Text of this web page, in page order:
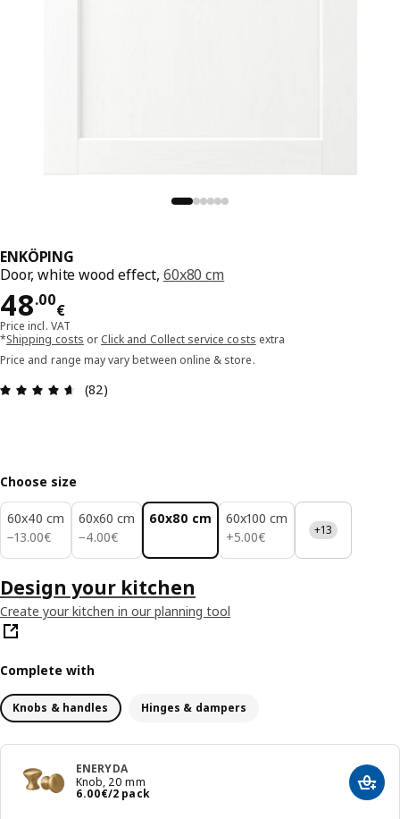
ENKÖPING
Door, white wood effect, 60x80 cm
48.00
€
Price 48.00€
Price incl. VAT
*Shipping costs or Click and Collect service costs extra
Price and range may vary between online & store.
Review: 4.6 out of 5 stars. Total reviews: 82
(82)
Choose size
60x40 cm
−13.00€
13.00€
60x60 cm
−4.00€
4.00€
60x80 cm
60x100 cm
+5.00€
5.00€ +13
Design your kitchen
Create your kitchen in our planning tool
Complete with
Knobs & handles Hinges & dampers
ENERYDA
Knob, 20 mm
6.00€/2 pack
Price 6.00€/2 pack Add